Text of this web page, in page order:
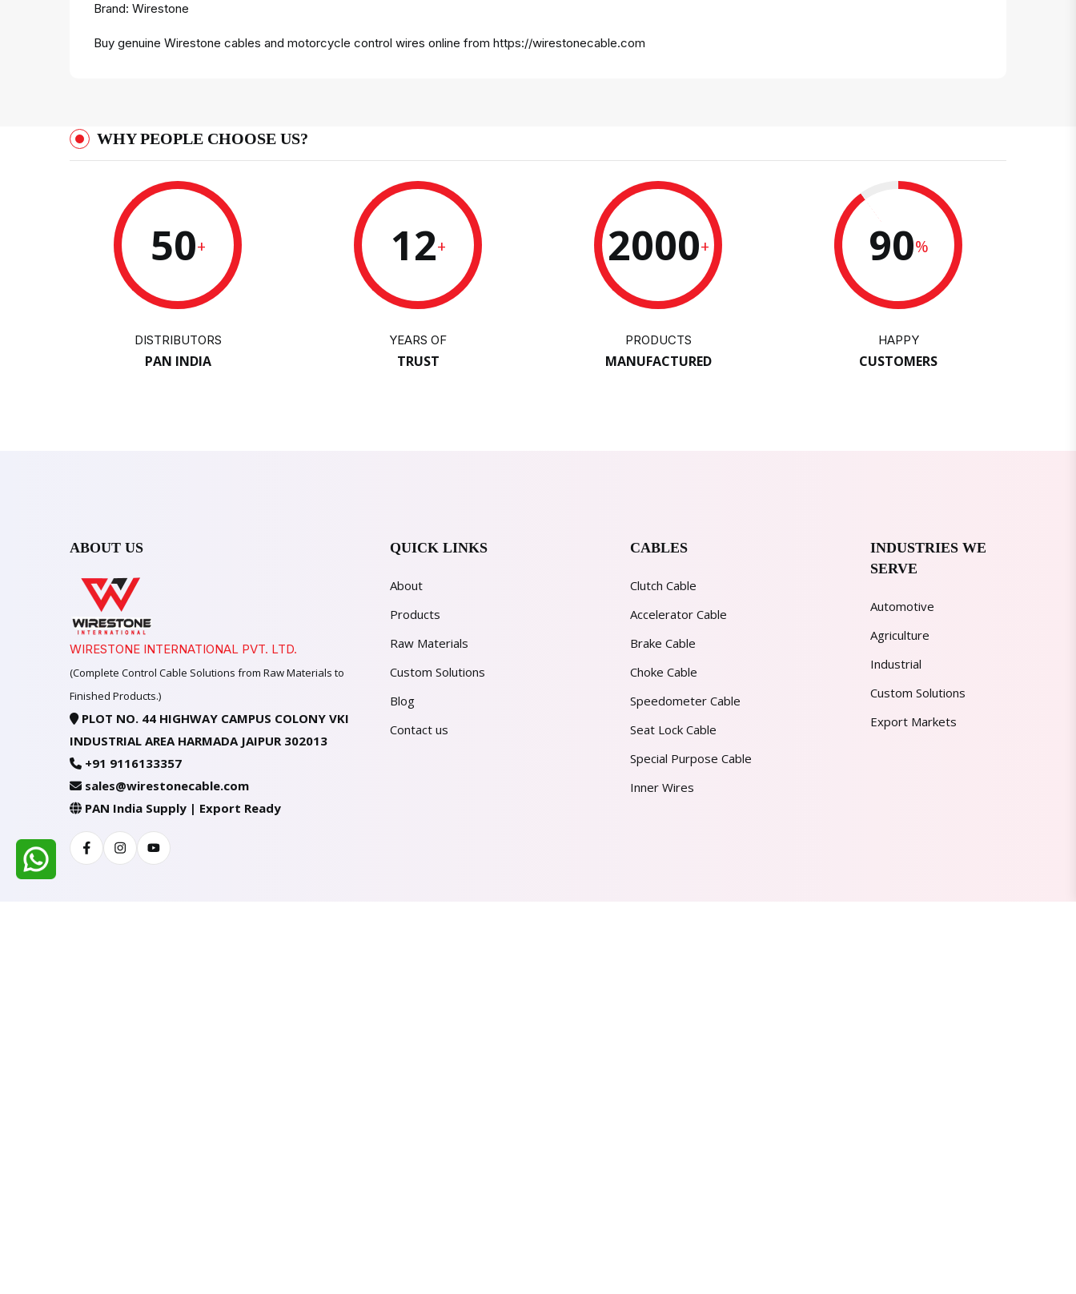
Brand: Wirestone
Buy genuine Wirestone cables and motorcycle control wires online from https://wirestonecable.com
WHY PEOPLE CHOOSE US?
50+
DISTRIBUTORS
PAN INDIA
12+
YEARS OF
TRUST
2000+
PRODUCTS
MANUFACTURED
90%
HAPPY
CUSTOMERS
ABOUT US
WIRESTONE INTERNATIONAL PVT. LTD.
(Complete Control Cable Solutions from Raw Materials to
Finished Products.)
PLOT NO. 44 HIGHWAY CAMPUS COLONY VKI
INDUSTRIAL AREA HARMADA JAIPUR 302013
+91 9116133357
sales@wirestonecable.com
PAN India Supply | Export Ready
FacebookInstagramYoutube
QUICK LINKS
About
Products
Raw Materials
Custom Solutions
Blog
Contact us
CABLES
Clutch Cable
Accelerator Cable
Brake Cable
Choke Cable
Speedometer Cable
Seat Lock Cable
Special Purpose Cable
Inner Wires
INDUSTRIES WE
SERVE
Automotive
Agriculture
Industrial
Custom Solutions
Export Markets